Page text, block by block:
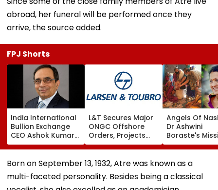
abroad, her funeral will be performed once they
arrive, the source added.
FPJ Shorts
India International
Bullion Exchange
CEO Ashok Kumar
Gautam Resigns As
Gold Trading
Platform Faces
Growth Challenges
L&T Secures Major
ONGC Offshore
Orders, Projects
Valued Between
₹5,000 Crore And
₹10,000 Crore
Angels Of
Dr Ashwini
Boraste's
To Empower
Women
Born on September 13, 1932, Atre was known as a
multi-faceted personality. Besides being a classical